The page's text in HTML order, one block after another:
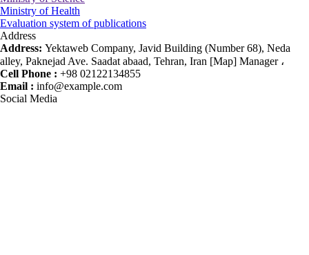
Ministry of Health
Evaluation system of publications
Address
Address: Yektaweb Company, Javid Building (Number 68), Neda
alley, Paknejad Ave. Saadat abaad, Tehran, Iran [Map] Manager ،
Cell Phone : +98 02122134855
Email : info@example.com
Social Media